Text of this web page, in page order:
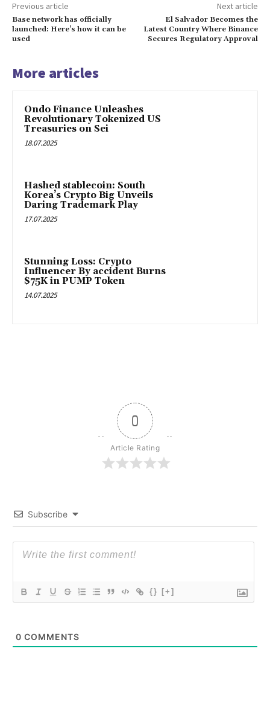
Previous article
Base network has officially
launched: Here’s how it can be
used
Next article
El Salvador Becomes the
Latest Country Where Binance
Secures Regulatory Approval
More articles
Ondo Finance Unleashes
Revolutionary Tokenized US
Treasuries on Sei
18.07.2025
Hashed stablecoin: South
Korea’s Crypto Big Unveils
Daring Trademark Play
17.07.2025
Stunning Loss: Crypto
Influencer By accident Burns
$75K in PUMP Token
14.07.2025
0
Article Rating
Subscribe
{} [+]
0 COMMENTS